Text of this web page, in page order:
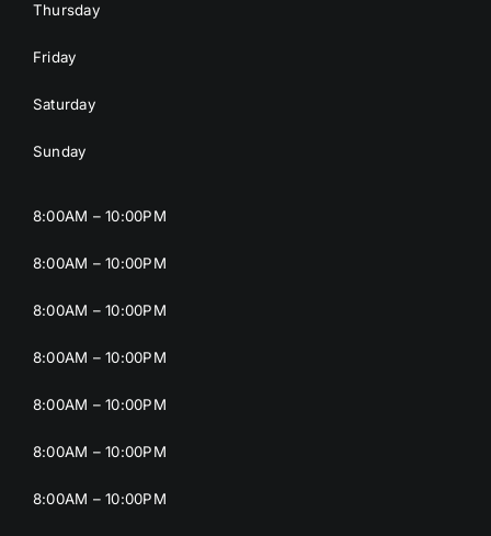
Thursday
Friday
Saturday
Sunday
8:00AM – 10:00PM
8:00AM – 10:00PM
8:00AM – 10:00PM
8:00AM – 10:00PM
8:00AM – 10:00PM
8:00AM – 10:00PM
8:00AM – 10:00PM